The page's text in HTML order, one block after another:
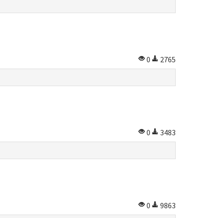
0
2765
0
3483
0 9863